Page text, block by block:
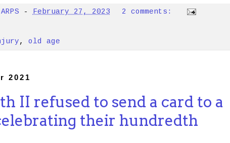
-February 27, 2023 2 comments:
, old age
2021
II refused to send a card to a
their hundredth